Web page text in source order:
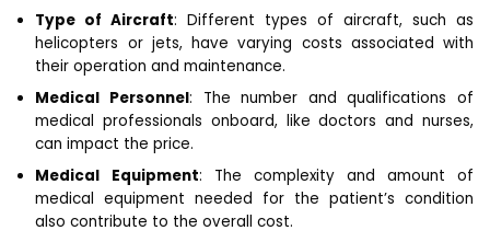
Type of Aircraft: Different types of aircraft, such as
helicopters or jets, have varying costs associated with
their operation and maintenance.
Medical Personnel: The number and qualifications of
medical professionals onboard, like doctors and nurses,
can impact the price.
Medical Equipment: The complexity and amount of
medical equipment needed for the patient’s condition
also contribute to the overall cost.